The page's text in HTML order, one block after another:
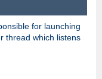
for launching
thread which listens